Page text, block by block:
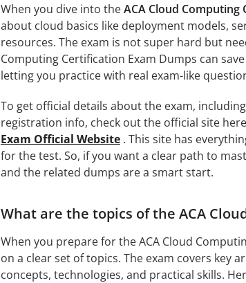
When you dive into theACA Cloud Computing
about cloud basics like deployment models,
resources. The exam is not super hard but
Computing Certification Exam Dumps can
letting you practice with real exam-like
To get official details about the exam,
registration info, check out the official site
Exam Official Website. This site has
for the test. So, if you want a clear path to
and the related dumps are a smart start.
What are the topics of the ACA
When you prepare for the ACA Cloud
on a clear set of topics. The exam covers key
concepts, technologies, and practical skills.